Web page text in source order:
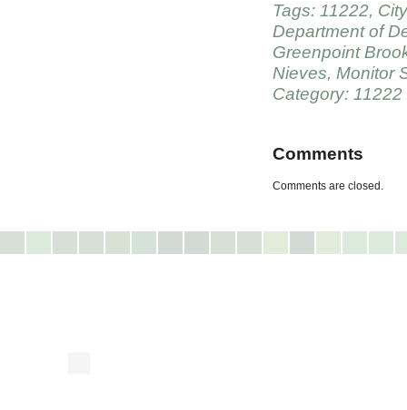
Tags: 11222,
Department of
Greenpoint
Nieves, Monitor
Category: 11222
Comments
Comments are closed.